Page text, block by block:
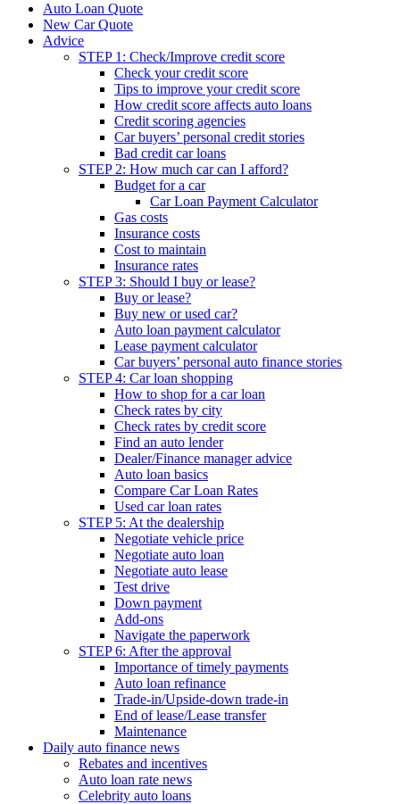
Auto Loan Quote
New Car Quote
Advice
STEP 1: Check/Improve credit score
Check your credit score
Tips to improve your credit score
How credit score affects auto loans
Credit scoring agencies
Car buyers’ personal credit stories
Bad credit car loans
STEP 2: How much car can I afford?
Budget for a car
Car Loan Payment Calculator
Gas costs
Insurance costs
Cost to maintain
Insurance rates
STEP 3: Should I buy or lease?
Buy or lease?
Buy new or used car?
Auto loan payment calculator
Lease payment calculator
Car buyers’ personal auto finance stories
STEP 4: Car loan shopping
How to shop for a car loan
Check rates by city
Check rates by credit score
Find an auto lender
Dealer/Finance manager advice
Auto loan basics
Compare Car Loan Rates
Used car loan rates
STEP 5: At the dealership
Negotiate vehicle price
Negotiate auto loan
Negotiate auto lease
Test drive
Down payment
Add-ons
Navigate the paperwork
STEP 6: After the approval
Importance of timely payments
Auto loan refinance
Trade-in/Upside-down trade-in
End of lease/Lease transfer
Maintenance
Daily auto finance news
Rebates and incentives
Auto loan rate news
Celebrity auto loans